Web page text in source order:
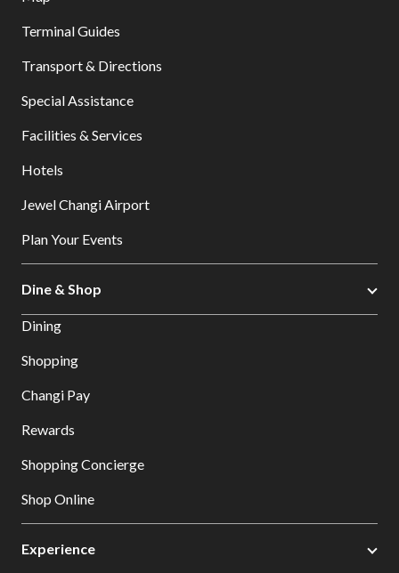
Terminal Guides
Transport & Directions
Special Assistance
Facilities & Services
Hotels
Jewel Changi Airport
Plan Your Events
Dine & Shop
Dining
Shopping
Changi Pay
Rewards
Shopping Concierge
Shop Online
Experience